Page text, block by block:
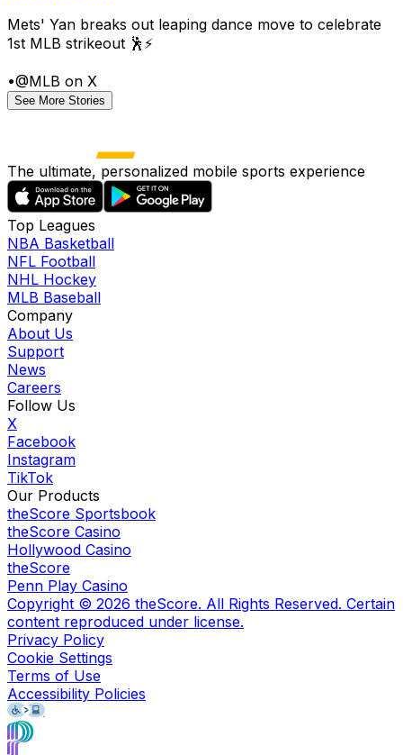
Mets' Yan breaks out leaping dance move to celebrate
1st MLB strikeout 🕺⚡
•@MLB on X
See More Stories
The ultimate, personalized mobile sports experience
Top Leagues
NBA Basketball
NFL Football
NHL Hockey
MLB Baseball
Company
About Us
Support
News
Careers
Follow Us
X
Facebook
Instagram
TikTok
Our Products
theScore Sportsbook
theScore Casino
Hollywood Casino
theScore
Penn Play Casino
Copyright © 2026 theScore. All Rights Reserved. Certain
content reproduced under license.
Privacy Policy
Cookie Settings
Terms of Use
Accessibility Policies